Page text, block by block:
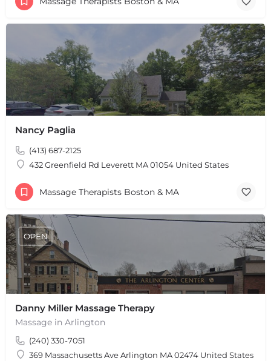
Nancy Paglia
(413) 687-2125
432 Greenfield Rd Leverett MA 01054 United States
Massage Therapists Boston & MA
Danny Miller Massage Therapy
Massage in Arlington
(240) 330-7051
369 Massachusetts Ave Arlington MA 02474 United States
OPEN